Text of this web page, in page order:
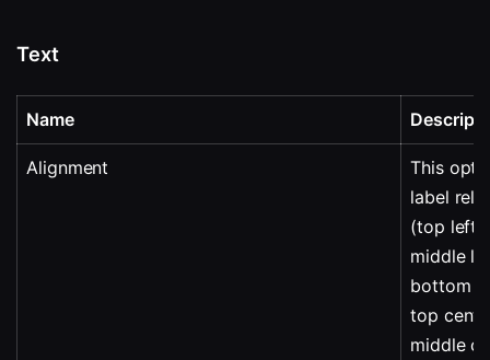
Text
Name
Alignment
This
label
(top left
middle
bottom
top
middle